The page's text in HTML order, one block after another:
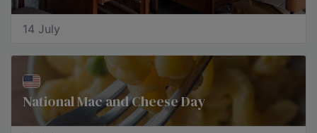
14 July
National Mac and Cheese Day